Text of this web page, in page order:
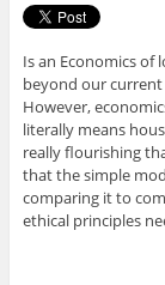
Is an Economics of
beyond our
However,
literally means
really flourishing
that the simple
comparing it to
ethical principles